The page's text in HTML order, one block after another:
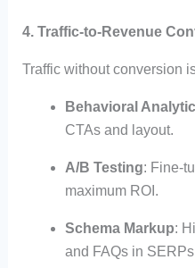
4. Traffic-to-Revenue
Traffic without conversion
Behavioral
CTAs and layout.
A/B Testing: Fine-
maximum ROI.
Schema Markup:
and FAQs in